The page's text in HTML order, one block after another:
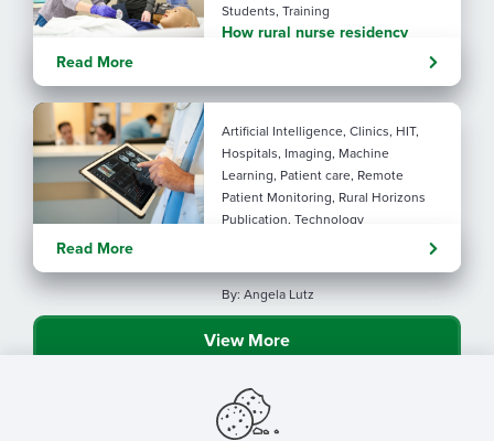
Students, Training
How rural nurse residency
Read More
Artificial Intelligence, Clinics, HIT,
Hospitals, Imaging, Machine
Learning, Patient care, Remote
Patient Monitoring, Rural Horizons
Publication, Technology
considerations for rural health
By: Angela Lutz
Read More
View More